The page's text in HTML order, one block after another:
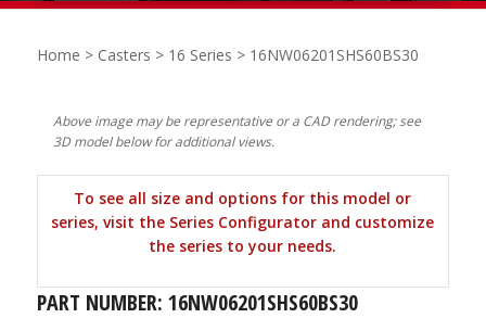
Home > Casters > 16 Series > 16NW06201SHS60BS30
Above image may be representative or a CAD rendering; see
3D model below for additional views.
To see all size and options for this model or
series, visit the Series Configurator and customize
the series to your needs.
PART NUMBER: 16NW06201SHS60BS30